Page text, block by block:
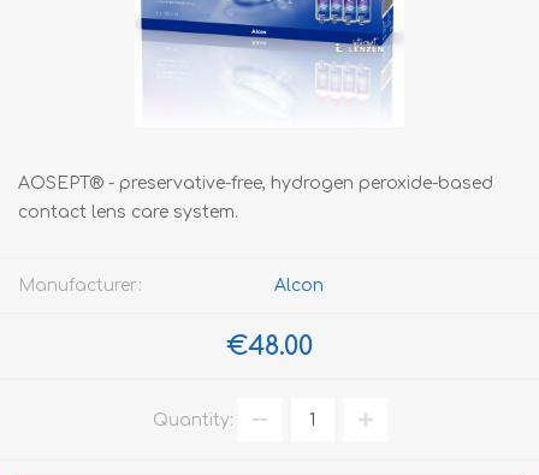
AOSEPT® - preservative-free, hydrogen peroxide-based
contact lens care system.
Manufacturer: Alcon
€48.00
Quantity: